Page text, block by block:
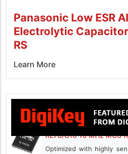
Panasonic Low ESR
Electrolytic
RS
Learn More
RL78/G16 16 MHz MCU
Optimized with highly